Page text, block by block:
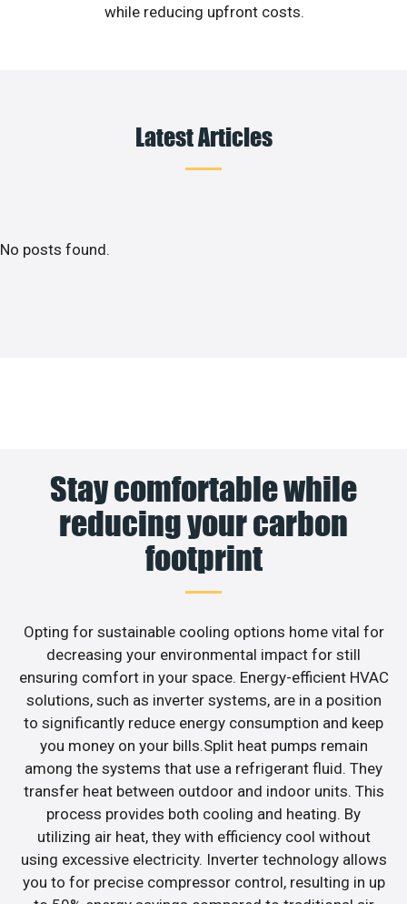
while reducing upfront costs.
Latest Articles
No posts found.
Stay comfortable while
reducing your carbon
footprint
Opting for sustainable cooling options home vital for
decreasing your environmental impact for still
ensuring comfort in your space. Energy-efficient HVAC
solutions, such as inverter systems, are in a position
to significantly reduce energy consumption and keep
you money on your bills.Split heat pumps remain
among the systems that use a refrigerant fluid. They
transfer heat between outdoor and indoor units. This
process provides both cooling and heating. By
utilizing air heat, they with efficiency cool without
using excessive electricity. Inverter technology allows
you to for precise compressor control, resulting in up